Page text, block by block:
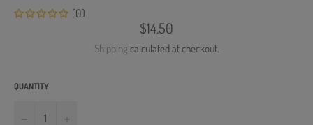
(0)
Regular
price
$14.50
Shipping calculated at checkout.
QUANTITY
−